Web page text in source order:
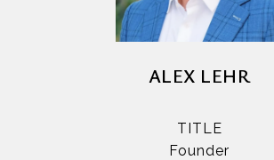
ALEX LEHR
TITLE
Founder